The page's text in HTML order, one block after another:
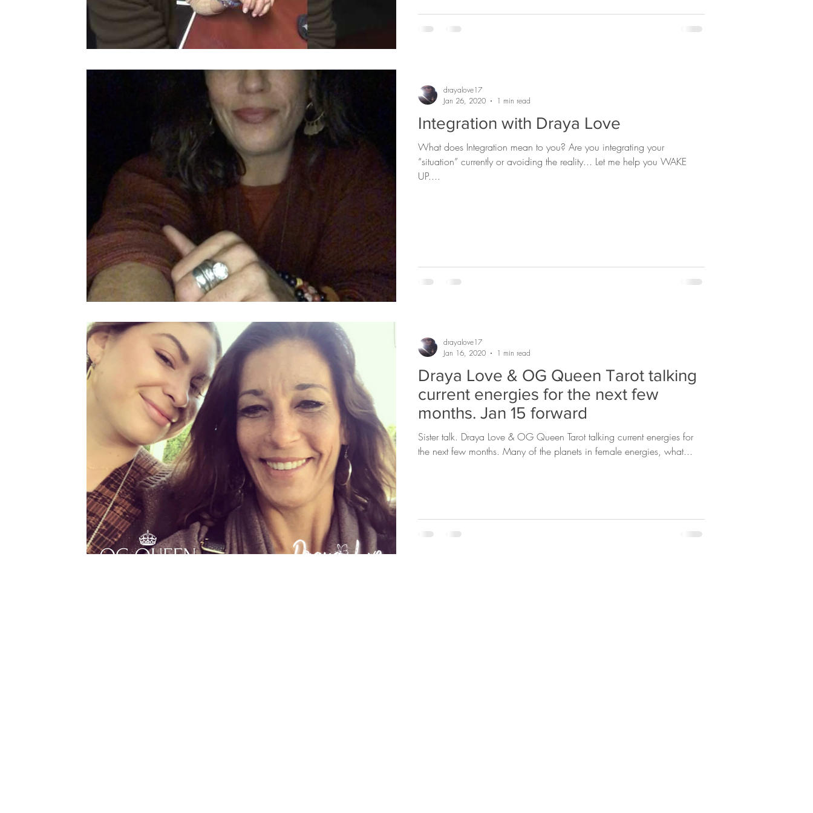
Integration with Draya Love
What does Integration mean to you? Are you integrating your
“situation” currently or avoiding the reality... Let me help you WAKE
UP....
drayalove17
Jan 26, 2020
1 min read
Draya Love & OG Queen Tarot talking
current energies for the next few
months. Jan 15 forward
Sister talk. Draya Love & OG Queen Tarot talking current energies for
the next few months. Many of the planets in female energies, what...
drayalove17
Jan 16, 2020
1 min read